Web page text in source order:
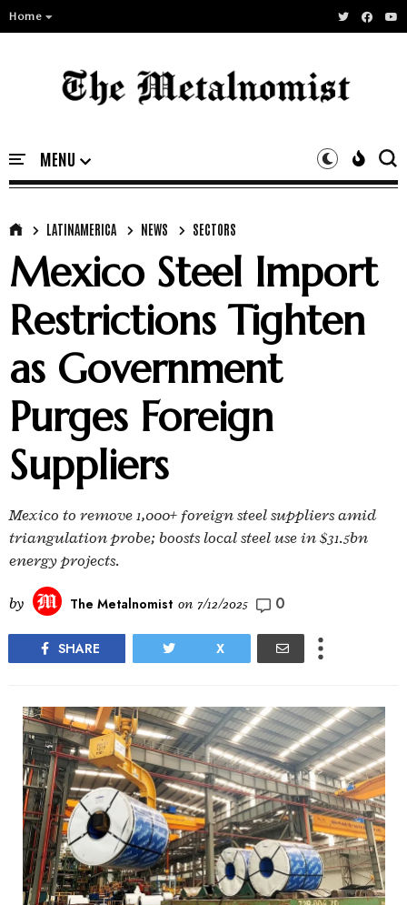
Home
LATINAMERICA NEWS SECTORS
Mexico Steel Import
Restrictions Tighten
as Government
Purges Foreign
Suppliers
Mexico to remove 1,000+ foreign steel suppliers amid
triangulation probe; boosts local steel use in $31.5bn
energy projects.
by The Metalnomist on 7/12/2025 0
SHARE X